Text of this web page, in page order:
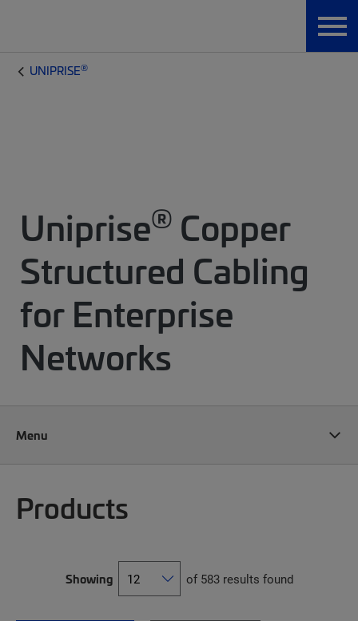
UNIPRISE®
Uniprise® Copper
Structured Cabling
for Enterprise
Networks
Menu
Products
Showing of 583 results found